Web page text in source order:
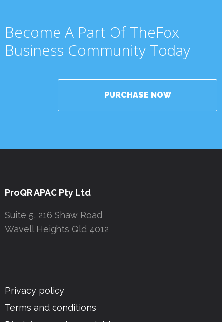
Become A Part Of TheFox
Business Community Today
PURCHASE NOW
ProQR APAC Pty Ltd
Suite 5, 216 Shaw Road
Wavell Heights Qld 4012
Privacy policy
Terms and conditions